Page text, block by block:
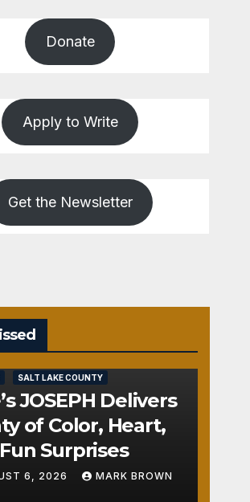
Donate
Apply to Write
Get the Newsletter
SALT LAKE COUNTY
JOSEPH Delivers
of Color, Heart,
Surprises
6, 2026 MARK BROWN